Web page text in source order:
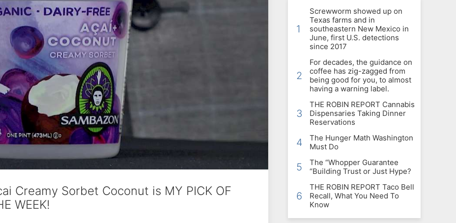
Creamy Sorbet Coconut is MY PICK OF
WEEK!
1
Screwworm showed up on
Texas farms and in
southeastern New Mexico in
June, first U.S. detections
since 2017
2
For decades, the guidance on
coffee has zig-zagged from
being good for you, to almost
having a warning label.
3
THE ROBIN REPORT Cannabis
Dispensaries Taking Dinner
Reservations
4
The Hunger Math Washington
Must Do
5
The “Whopper Guarantee
“Building Trust or Just Hype?
6
THE ROBIN REPORT Taco Bell
Recall, What You Need To
Know